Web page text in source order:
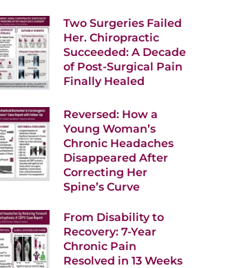
Two Surgeries Failed
Her. Chiropractic
Succeeded: A Decade
of Post-Surgical Pain
Finally Healed
Reversed: How a
Young Woman’s
Chronic Headaches
Disappeared After
Correcting Her
Spine’s Curve
From Disability to
Recovery: 7-Year
Chronic Pain
Resolved in 13 Weeks